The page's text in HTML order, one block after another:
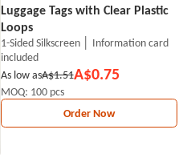
Luggage Tags with Clear Plastic
Loops
1-Sided Silkscreen │ Information card
included
As low asA$1.51A$0.75
MOQ: 100 pcs
Order Now